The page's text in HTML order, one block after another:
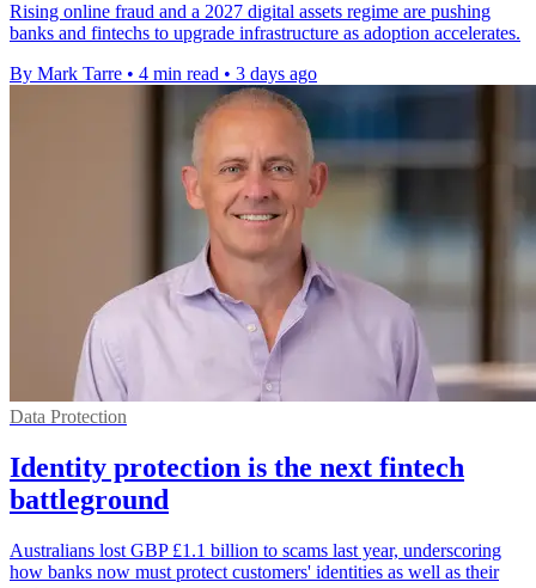
Rising online fraud and a 2027 digital assets regime are pushing
banks and fintechs to upgrade infrastructure as adoption accelerates.
By Mark Tarre • 4 min read • 3 days ago
Data Protection
Identity protection is the next fintech
battleground
Australians lost GBP £1.1 billion to scams last year, underscoring
how banks now must protect customers' identities as well as their